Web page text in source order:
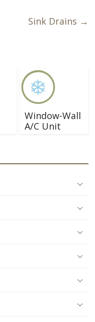
Sink Drains →
Window-Wall
A/C Unit